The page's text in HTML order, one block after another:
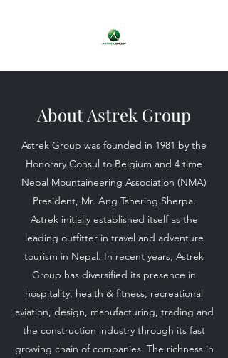
About Astrek Group
Astrek Group was founded in 1981 by the
Honorary Consul to Belgium and 4 time
Nepal Mountaineering Association (NMA)
President, Mr. Ang Tshering Sherpa.
Astrek initially established itself as the
leading outfitter in travel and adventure
tourism in Nepal. In recent years, Astrek
Group has diversified its presence in
hospitality, health & fitness, recreational
aviation, design, manufacturing, trading and
the construction industry through its fast
growing chain of companies. The richness in